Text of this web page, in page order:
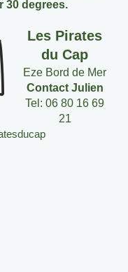
30 degrees.
Les Pirates
du Cap
Eze Bord de Mer
Contact Julien
Tel: 06 80 16 69
21